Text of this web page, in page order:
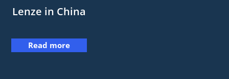
Lenze in China
Read more